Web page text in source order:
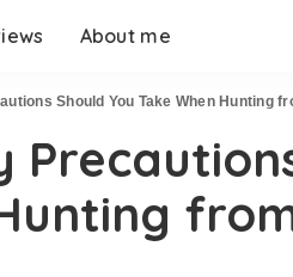
About me
Should You Take When Hunting